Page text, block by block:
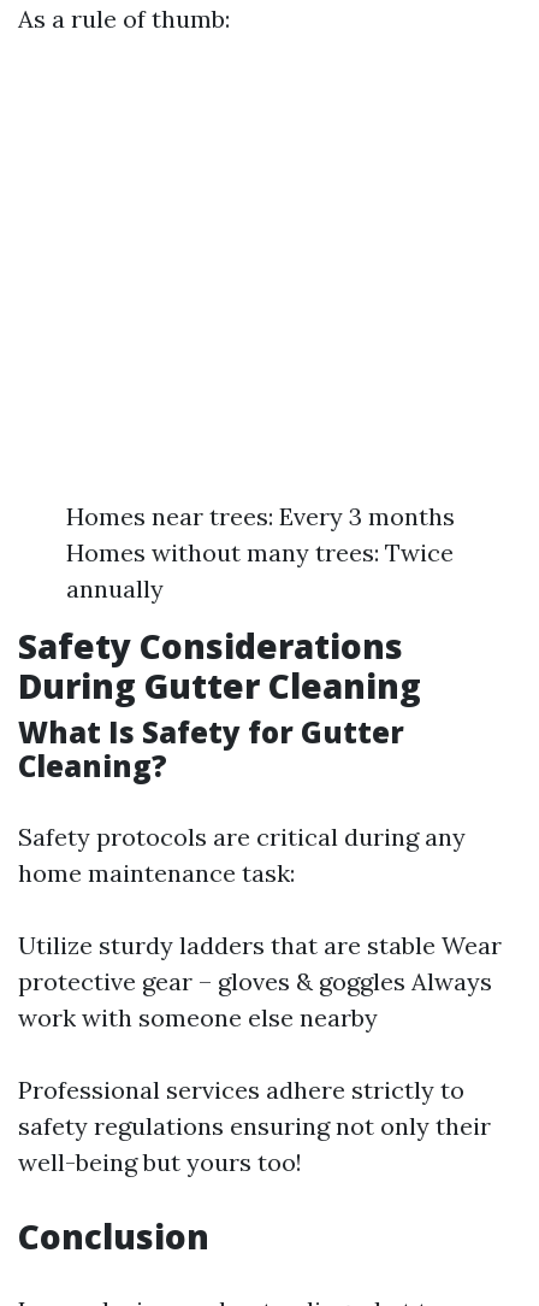
As a rule of thumb:
Homes near trees: Every 3 months
Homes without many trees: Twice
annually
Safety Considerations
During Gutter Cleaning
What Is Safety for Gutter
Cleaning?
Safety protocols are critical during any
home maintenance task:
Utilize sturdy ladders that are stable Wear
protective gear – gloves & goggles Always
work with someone else nearby
Professional services adhere strictly to
safety regulations ensuring not only their
well-being but yours too!
Conclusion